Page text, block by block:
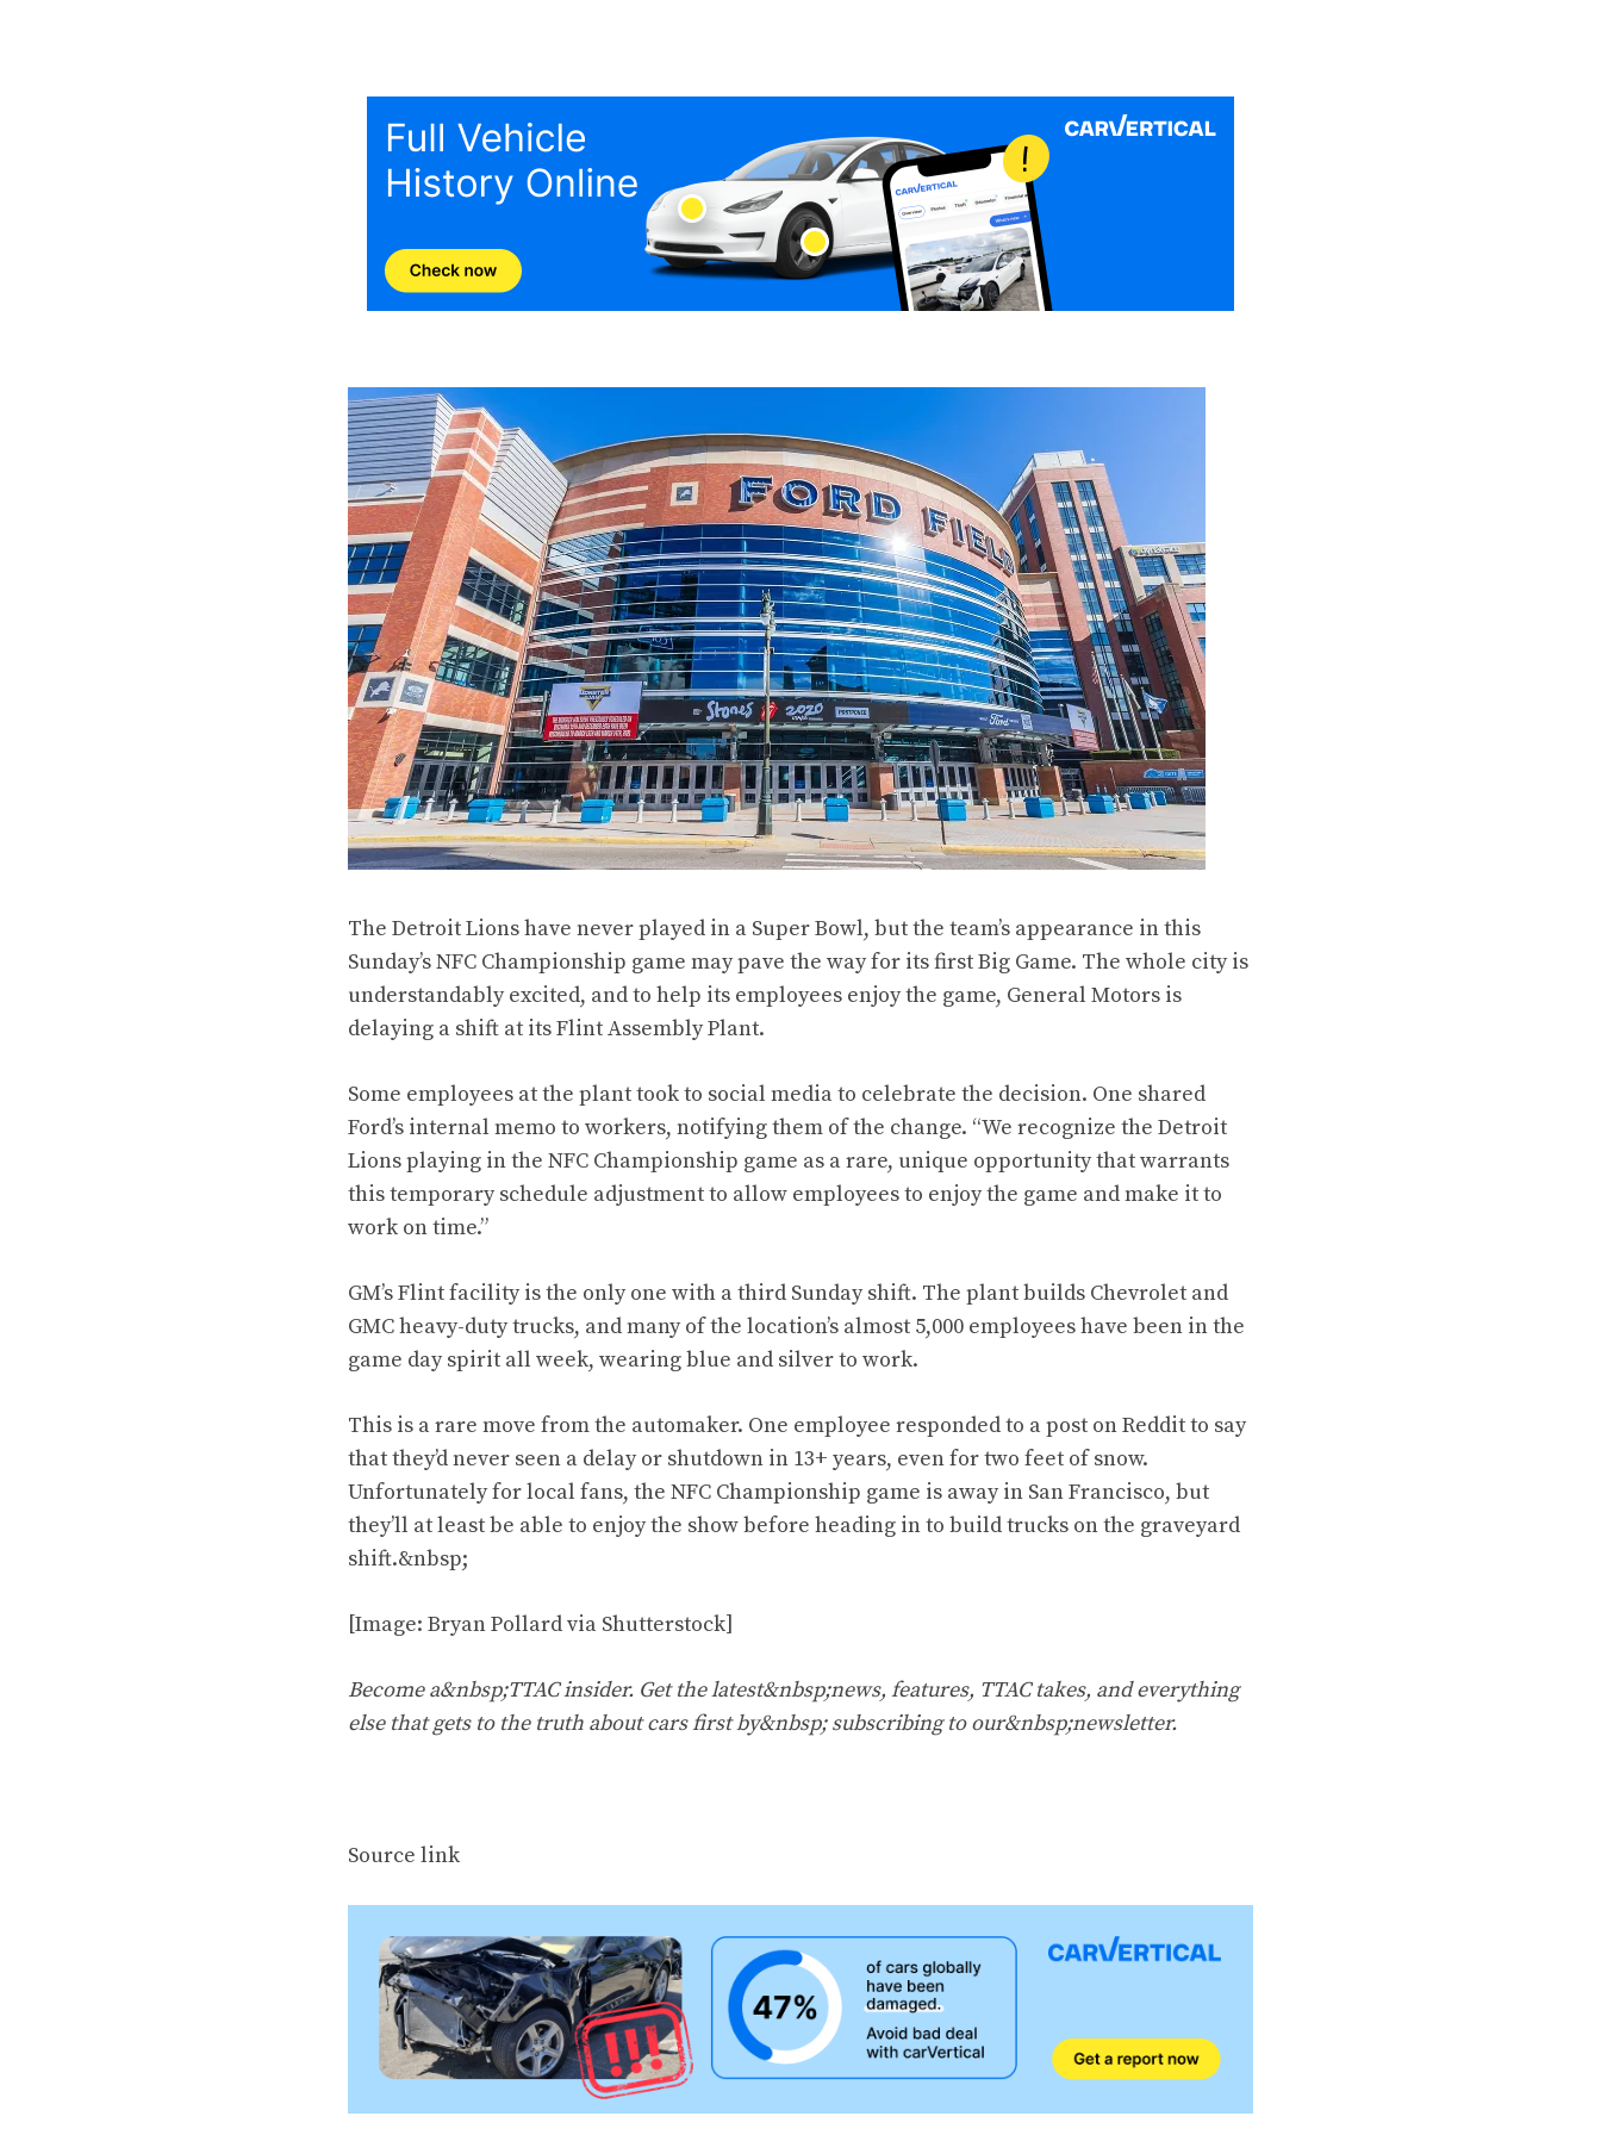
The Detroit Lions have never played in a Super Bowl, but the team’s appearance in this
Sunday’s NFC Championship game may pave the way for its first Big Game. The whole city is
understandably excited, and to help its employees enjoy the game, General Motors is
delaying a shift at its Flint Assembly Plant.
Some employees at the plant took to social media to celebrate the decision. One shared
Ford’s internal memo to workers, notifying them of the change. “We recognize the Detroit
Lions playing in the NFC Championship game as a rare, unique opportunity that warrants
this temporary schedule adjustment to allow employees to enjoy the game and make it to
work on time.”
GM’s Flint facility is the only one with a third Sunday shift. The plant builds Chevrolet and
GMC heavy-duty trucks, and many of the location’s almost 5,000 employees have been in the
game day spirit all week, wearing blue and silver to work.
This is a rare move from the automaker. One employee responded to a post on Reddit to say
that they’d never seen a delay or shutdown in 13+ years, even for two feet of snow.
Unfortunately for local fans, the NFC Championship game is away in San Francisco, but
they’ll at least be able to enjoy the show before heading in to build trucks on the graveyard
shift.&nbsp;
[Image: Bryan Pollard via Shutterstock]
Become a&nbsp;TTAC insider. Get the latest&nbsp;news, features, TTAC takes, and everything
else that gets to the truth about cars first by&nbsp; subscribing to our&nbsp;newsletter.
Source link